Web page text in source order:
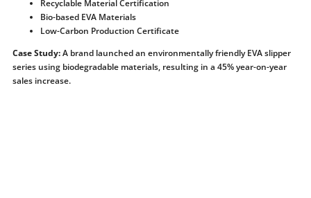
Recyclable Material Certification
Bio-based EVA Materials
Low-Carbon Production Certificate
Case Study:A brand launched an environmentally friendly EVA slipper
series using biodegradable materials, resulting in a 45% year-on-year
sales increase.